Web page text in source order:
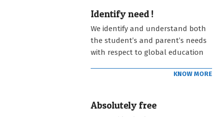
Identify need !
We identify and understand both
the student’s and parent’s needs
with respect to global education
KNOW MORE
Absolutely free